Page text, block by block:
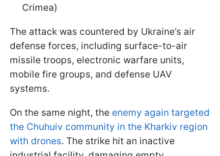
Crimea)
The attack was countered by Ukraine’s air
defense forces, including surface-to-air
missile troops, electronic warfare units,
mobile fire groups, and defense UAV
systems.
On the same night, the enemy again targeted
the Chuhuiv community in the Kharkiv region
with drones. The strike hit an inactive